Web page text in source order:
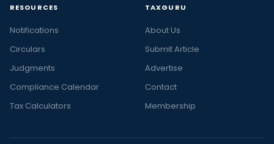
RESOURCES
Notifications
Circulars
Judgments
Compliance Calendar
Tax Calculators
TAXGURU
About Us
Submit Article
Advertise
Contact
Membership